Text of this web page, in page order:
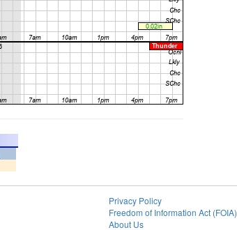
Privacy Policy
Freedom of Information Act (FOIA)
About Us